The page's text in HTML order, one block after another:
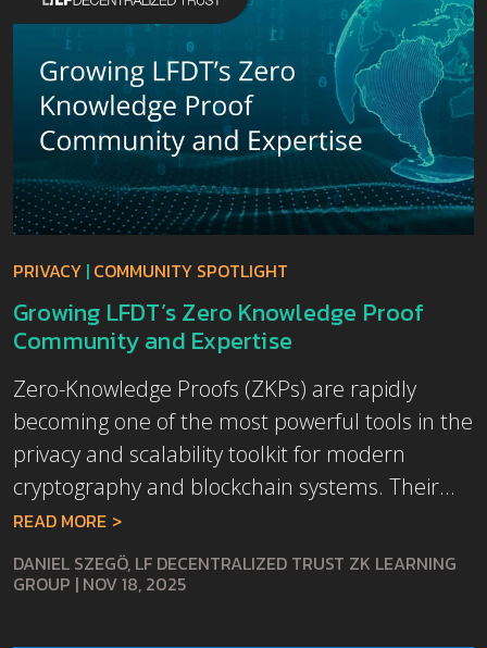
PRIVACY | COMMUNITY SPOTLIGHT
Growing LFDT’s Zero Knowledge Proof
Community and Expertise
Zero-Knowledge Proofs (ZKPs) are rapidly
becoming one of the most powerful tools in the
privacy and scalability toolkit for modern
cryptography and blockchain systems. Their...
READ MORE
DANIEL SZEGÖ, LF DECENTRALIZED TRUST ZK LEARNING
GROUP | NOV 18, 2025